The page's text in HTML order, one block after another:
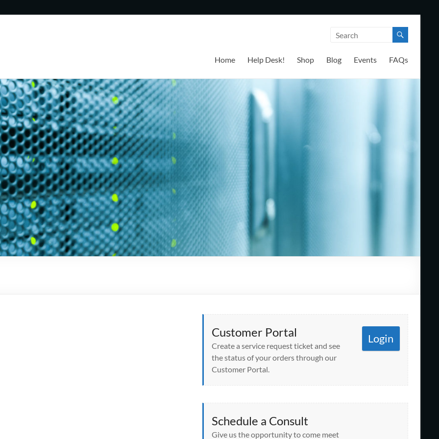
Home Help Desk! Shop Blog Events FAQs
Customer Portal
Create a service request ticket and see
the status of your orders through our
Customer Portal.
Login
Schedule a Consult
Give us the opportunity to come meet